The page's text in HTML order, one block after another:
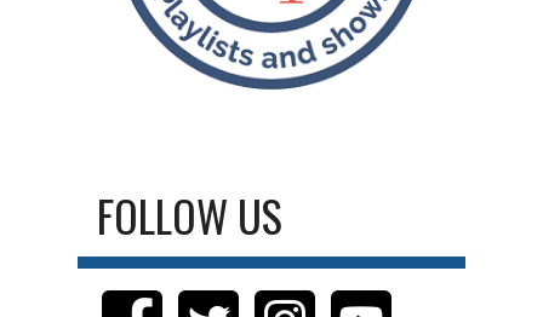
FOLLOW US